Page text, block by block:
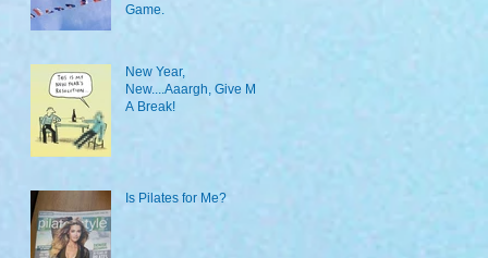
Game.
New Year,
New....Aaargh, Give Me
A Break!
Is Pilates for Me?